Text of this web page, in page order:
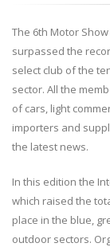
The 6th Motor
surpassed the
select club of the
sector. All the
of cars, light
importers and
the latest news.
In this edition the
which raised the
place in the blue,
outdoor sectors.